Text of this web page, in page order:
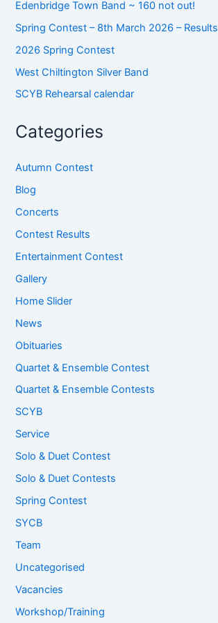
Edenbridge Town Band ~ 160 not out!
Spring Contest – 8th March 2026 – Results
2026 Spring Contest
West Chiltington Silver Band
SCYB Rehearsal calendar
Categories
Autumn Contest
Blog
Concerts
Contest Results
Entertainment Contest
Gallery
Home Slider
News
Obituaries
Quartet & Ensemble Contest
Quartet & Ensemble Contests
SCYB
Service
Solo & Duet Contest
Solo & Duet Contests
Spring Contest
SYCB
Team
Uncategorised
Vacancies
Workshop/Training